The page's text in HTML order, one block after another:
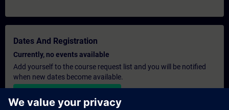
Dates And Registration
Currently, no events available
Add yourself to the course request list and you will be notified
when new dates become available.